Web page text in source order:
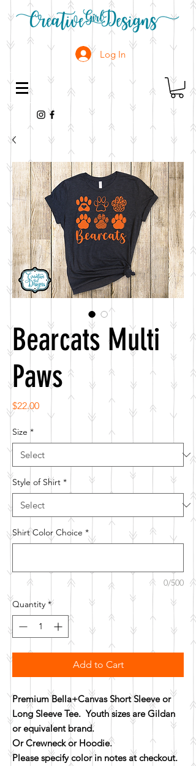
Log In
Bearcats Multi
Paws
$22.00Price
Size *
Style of Shirt *
Shirt Color Choice *
0/500
Quantity *
Add to Cart
Premium Bella+Canvas Short Sleeve or
Long Sleeve Tee. Youth sizes are Gildan
or equivalent brand.
Or Crewneck or Hoodie.
Please specify color in notes at checkout.